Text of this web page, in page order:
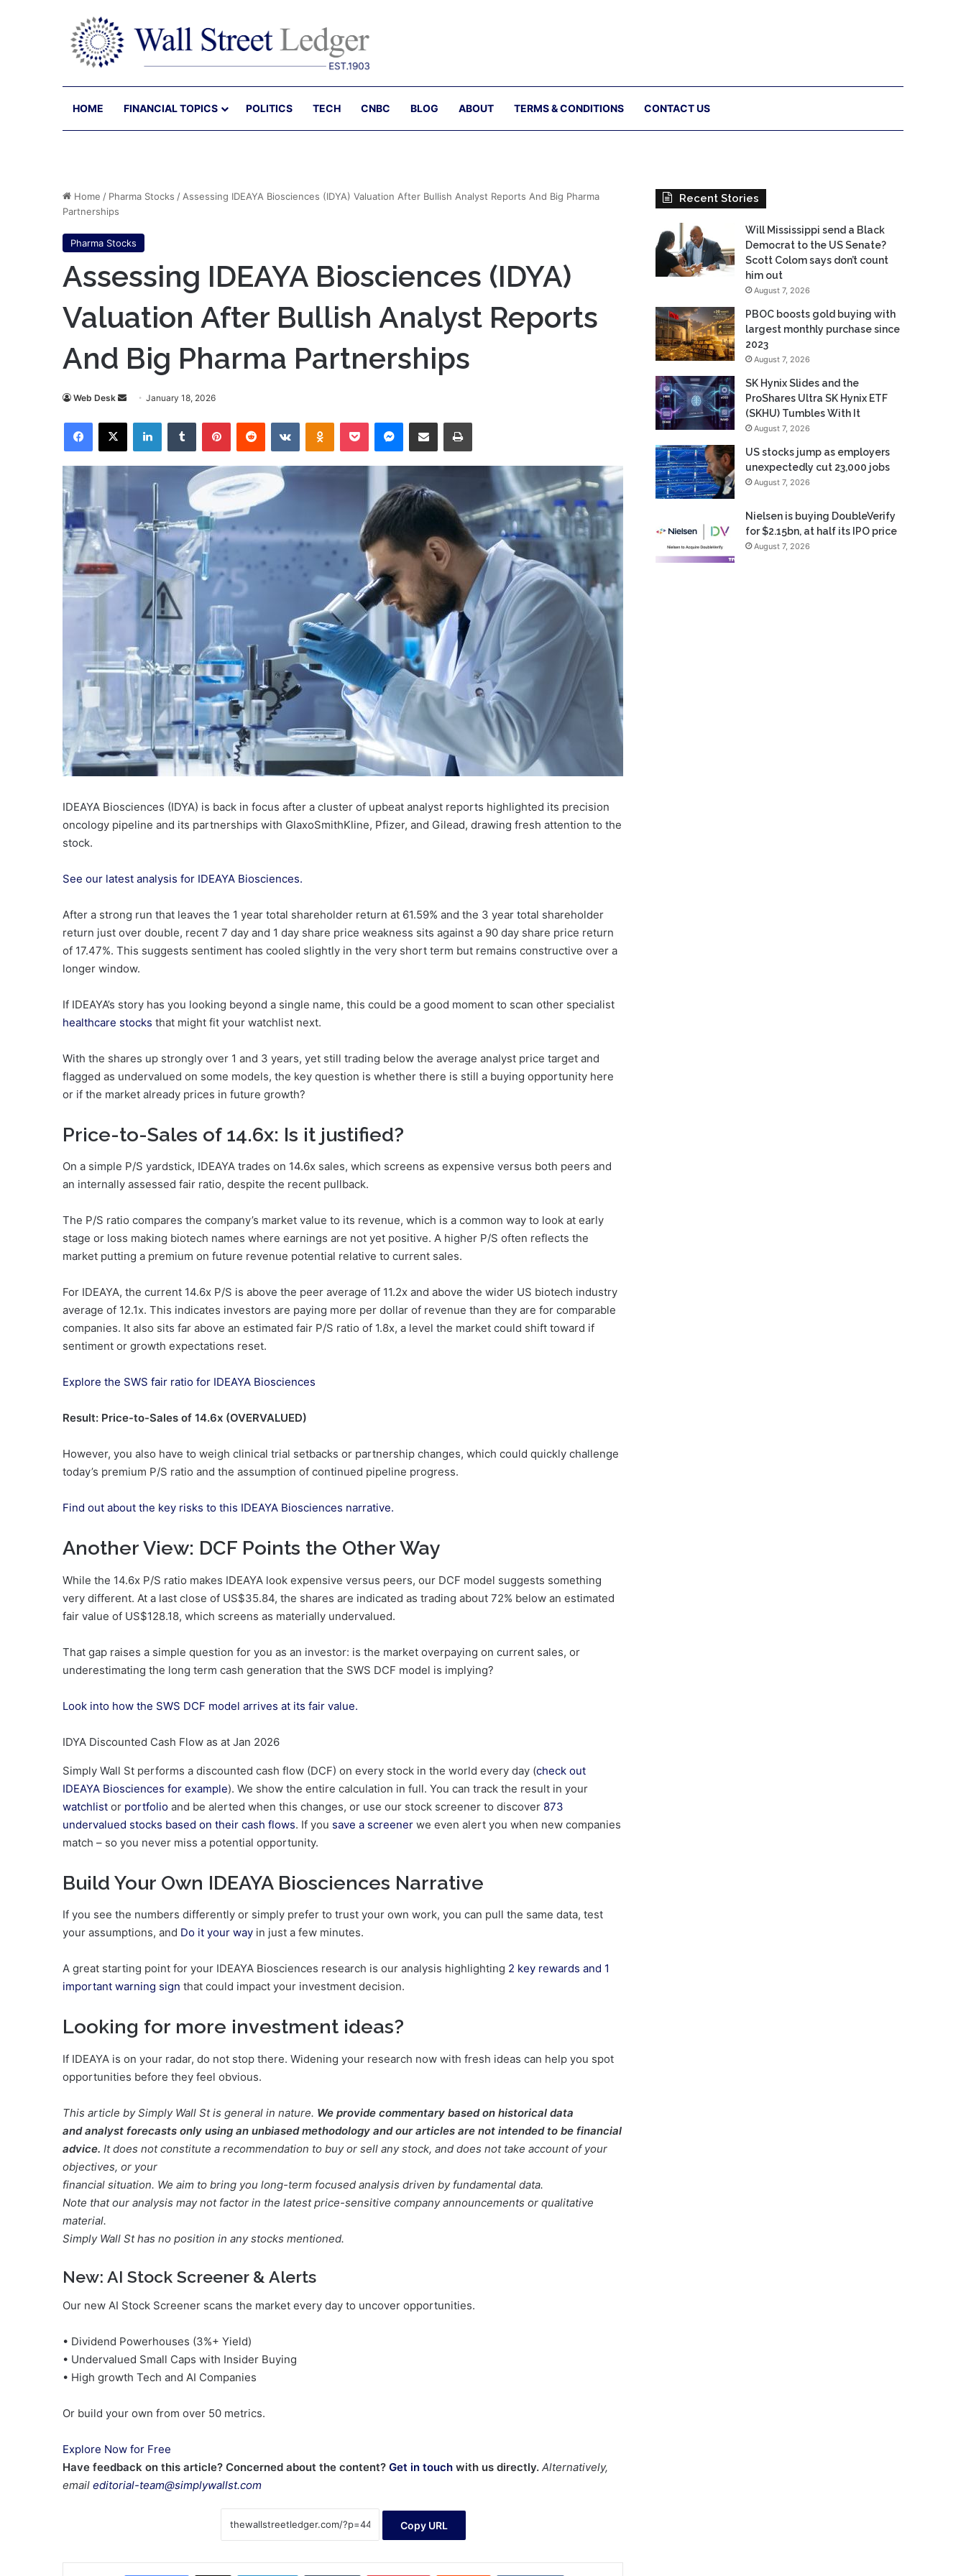
HOME FINANCIAL TOPICS POLITICS TECH CNBC BLOG ABOUT TERMS & CONDITIONS CONTACT US
Home / Pharma Stocks / Assessing IDEAYA Biosciences (IDYA) Valuation After Bullish Analyst Reports And Big Pharma
Partnerships
Pharma Stocks
Assessing IDEAYA Biosciences (IDYA)
Valuation After Bullish Analyst Reports
And Big Pharma Partnerships
Web Desk
Send
email
January 18, 2026
Facebook
X LinkedInTumblr PinterestReddit VKontakteOdnoklassniki
Pocket Messenger
Share via Email Print
IDEAYA Biosciences (IDYA) is back in focus after a cluster of upbeat analyst reports highlighted its precision
oncology pipeline and its partnerships with GlaxoSmithKline, Pfizer, and Gilead, drawing fresh attention to the
stock.
See our latest analysis for IDEAYA Biosciences.
After a strong run that leaves the 1 year total shareholder return at 61.59% and the 3 year total shareholder
return just over double, recent 7 day and 1 day share price weakness sits against a 90 day share price return
of 17.47%. This suggests sentiment has cooled slightly in the very short term but remains constructive over a
longer window.
If IDEAYA’s story has you looking beyond a single name, this could be a good moment to scan other specialist
healthcare stocks that might fit your watchlist next.
With the shares up strongly over 1 and 3 years, yet still trading below the average analyst price target and
flagged as undervalued on some models, the key question is whether there is still a buying opportunity here
or if the market already prices in future growth?
Price-to-Sales of 14.6x: Is it justified?
On a simple P/S yardstick, IDEAYA trades on 14.6x sales, which screens as expensive versus both peers and
an internally assessed fair ratio, despite the recent pullback.
The P/S ratio compares the company’s market value to its revenue, which is a common way to look at early
stage or loss making biotech names where earnings are not yet positive. A higher P/S often reflects the
market putting a premium on future revenue potential relative to current sales.
For IDEAYA, the current 14.6x P/S is above the peer average of 11.2x and above the wider US biotech industry
average of 12.1x. This indicates investors are paying more per dollar of revenue than they are for comparable
companies. It also sits far above an estimated fair P/S ratio of 1.8x, a level the market could shift toward if
sentiment or growth expectations reset.
Explore the SWS fair ratio for IDEAYA Biosciences
Result: Price-to-Sales of 14.6x (OVERVALUED)
However, you also have to weigh clinical trial setbacks or partnership changes, which could quickly challenge
today’s premium P/S ratio and the assumption of continued pipeline progress.
Find out about the key risks to this IDEAYA Biosciences narrative.
Another View: DCF Points the Other Way
While the 14.6x P/S ratio makes IDEAYA look expensive versus peers, our DCF model suggests something
very different. At a last close of US$35.84, the shares are indicated as trading about 72% below an estimated
fair value of US$128.18, which screens as materially undervalued.
That gap raises a simple question for you as an investor: is the market overpaying on current sales, or
underestimating the long term cash generation that the SWS DCF model is implying?
Look into how the SWS DCF model arrives at its fair value.
IDYA Discounted Cash Flow as at Jan 2026
Simply Wall St performs a discounted cash flow (DCF) on every stock in the world every day (check out
IDEAYA Biosciences for example). We show the entire calculation in full. You can track the result in your
watchlist or portfolio and be alerted when this changes, or use our stock screener to discover 873
undervalued stocks based on their cash flows. If you save a screener we even alert you when new companies
match – so you never miss a potential opportunity.
Build Your Own IDEAYA Biosciences Narrative
If you see the numbers differently or simply prefer to trust your own work, you can pull the same data, test
your assumptions, and Do it your way in just a few minutes.
A great starting point for your IDEAYA Biosciences research is our analysis highlighting 2 key rewards and 1
important warning sign that could impact your investment decision.
Looking for more investment ideas?
If IDEAYA is on your radar, do not stop there. Widening your research now with fresh ideas can help you spot
opportunities before they feel obvious.
This article by Simply Wall St is general in nature. We provide commentary based on historical data
and analyst forecasts only using an unbiased methodology and our articles are not intended to be financial
advice. It does not constitute a recommendation to buy or sell any stock, and does not take account of your
objectives, or your
financial situation. We aim to bring you long-term focused analysis driven by fundamental data.
Note that our analysis may not factor in the latest price-sensitive company announcements or qualitative
material.
Simply Wall St has no position in any stocks mentioned.
New: AI Stock Screener & Alerts
Our new AI Stock Screener scans the market every day to uncover opportunities.
• Dividend Powerhouses (3%+ Yield)
• Undervalued Small Caps with Insider Buying
• High growth Tech and AI Companies
Or build your own from over 50 metrics.
Explore Now for Free
Have feedback on this article? Concerned about the content? Get in touch with us directly. Alternatively,
email editorial-team@simplywallst.com
Copy URL
Recent Stories
Will Mississippi send a Black
Democrat to the US Senate?
Scott Colom says don’t count
him out
August 7, 2026
PBOC boosts gold buying with
largest monthly purchase since
2023
August 7, 2026
SK Hynix Slides and the
ProShares Ultra SK Hynix ETF
(SKHU) Tumbles With It
August 7, 2026
US stocks jump as employers
unexpectedly cut 23,000 jobs
August 7, 2026
Nielsen is buying DoubleVerify
for $2.15bn, at half its IPO price
August 7, 2026